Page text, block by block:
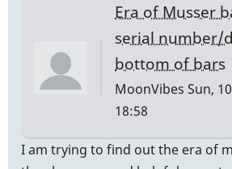
ask
is
Andres
Era of Musser
serial number/
bottom of bars
MoonVibes Sun,
18:58
I am trying to find out the era of